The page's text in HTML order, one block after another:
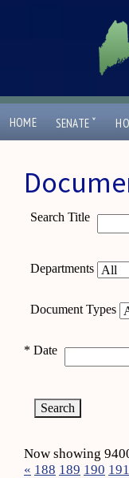
HOME SENATE ˇ
Search Title
Departments
Document Types
* Date
Now showing
« 188 189 190 191